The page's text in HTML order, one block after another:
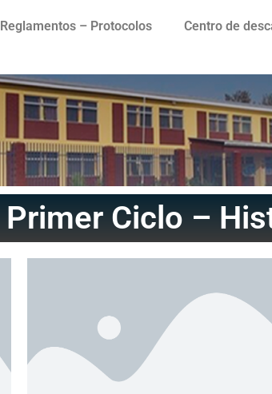
Reglamentos – Protocolos Centro de
Primer Ciclo –